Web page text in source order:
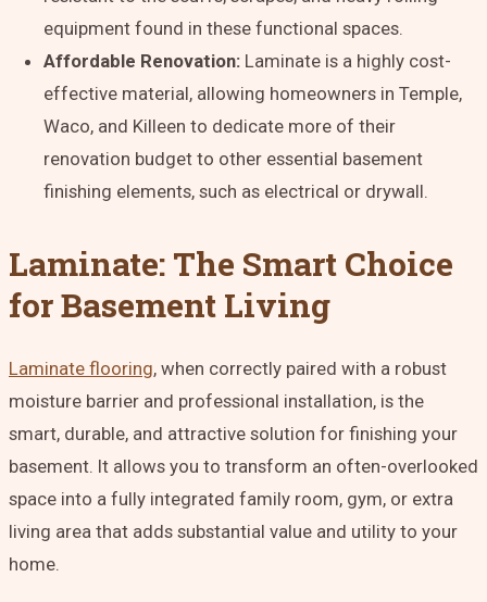
equipment found in these functional spaces.
Affordable Renovation: Laminate is a highly cost-
effective material, allowing homeowners in Temple,
Waco, and Killeen to dedicate more of their
renovation budget to other essential basement
finishing elements, such as electrical or drywall.
Laminate: The Smart Choice
for Basement Living
Laminate flooring, when correctly paired with a robust
moisture barrier and professional installation, is the
smart, durable, and attractive solution for finishing your
basement. It allows you to transform an often-overlooked
space into a fully integrated family room, gym, or extra
living area that adds substantial value and utility to your
home.